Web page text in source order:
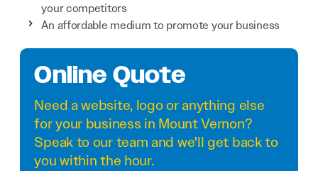
your competitors
An affordable medium to promote your business
Online Quote
Need awebsite, logo or anything else
for your business in Mount Vernon?
Speak to our team and we'll get back to
you within the hour.